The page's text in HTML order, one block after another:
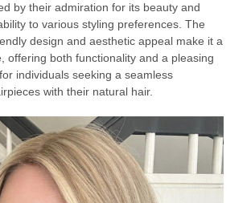
by their admiration for its beauty and
to various styling preferences. The
design and aesthetic appeal make it a
offering both functionality and a pleasing
individuals seeking a seamless
with their natural hair.